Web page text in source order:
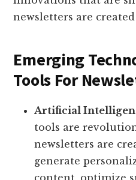
newsletters are
Emerging
Tools For
Artificial
tools are
newsletters are
generate